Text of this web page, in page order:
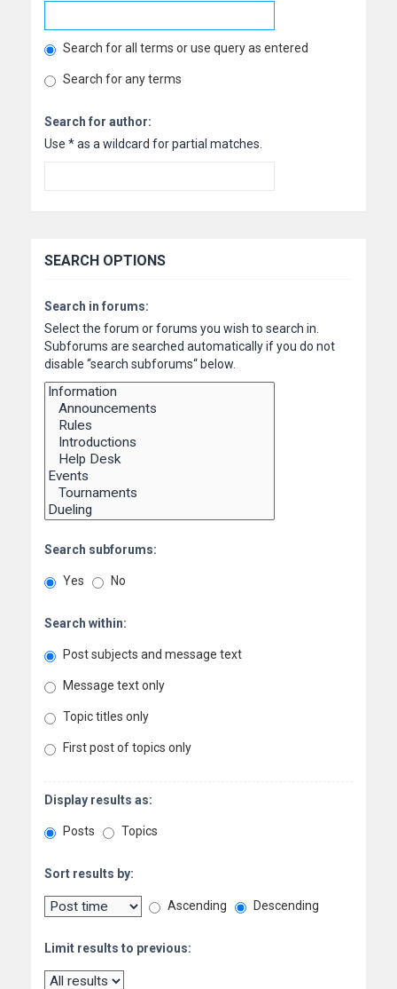
Search for all terms or use query as entered
Search for any terms
Search for author:
Use * as a wildcard for partial matches.
SEARCH OPTIONS
Search in forums:
Select the forum or forums you wish to search in.
Subforums are searched automatically if you do not
disable “search subforums“ below.
Search subforums:
Yes No
Search within:
Post subjects and message text
Message text only
Topic titles only
First post of topics only
Display results as:
Posts Topics
Sort results by:
Ascending Descending
Limit results to previous: